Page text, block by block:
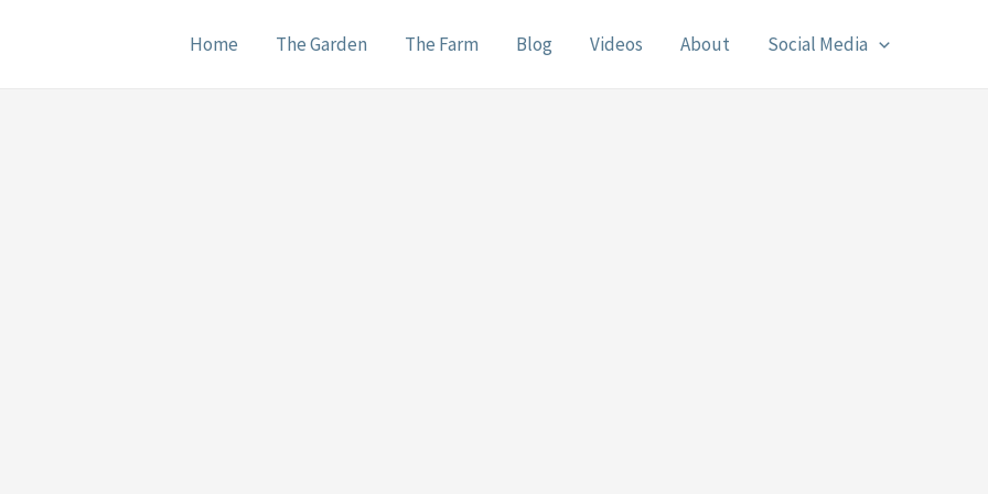
Home The Garden The Farm Blog Videos About Social Media